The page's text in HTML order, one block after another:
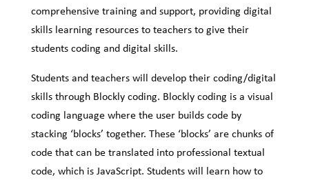
comprehensive training and support, providing digital
skills learning resources to teachers to give their
students coding and digital skills.
Students and teachers will develop their coding/digital
skills through Blockly coding. Blockly coding is a visual
coding language where the user builds code by
stacking ‘blocks’ together. These ‘blocks’ are chunks of
code that can be translated into professional textual
code, which is JavaScript. Students will learn how to